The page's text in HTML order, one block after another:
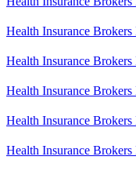
Health Insurance
Health Insurance
Health Insurance
Health Insurance
Health Insurance